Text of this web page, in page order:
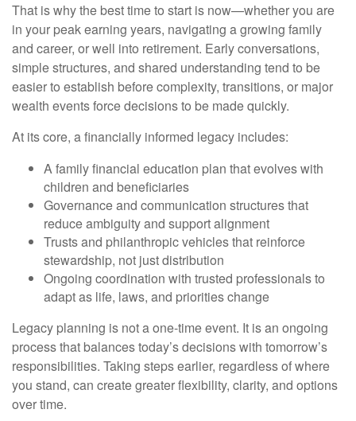
That is why the best time to start is now—whether you are
in your peak earning years, navigating a growing family
and career, or well into retirement. Early conversations,
simple structures, and shared understanding tend to be
easier to establish before complexity, transitions, or major
wealth events force decisions to be made quickly.
At its core, a financially informed legacy includes:
A family financial education plan that evolves with
children and beneficiaries
Governance and communication structures that
reduce ambiguity and support alignment
Trusts and philanthropic vehicles that reinforce
stewardship, not just distribution
Ongoing coordination with trusted professionals to
adapt as life, laws, and priorities change
Legacy planning is not a one-time event. It is an ongoing
process that balances today’s decisions with tomorrow’s
responsibilities. Taking steps earlier, regardless of where
you stand, can create greater flexibility, clarity, and options
over time.